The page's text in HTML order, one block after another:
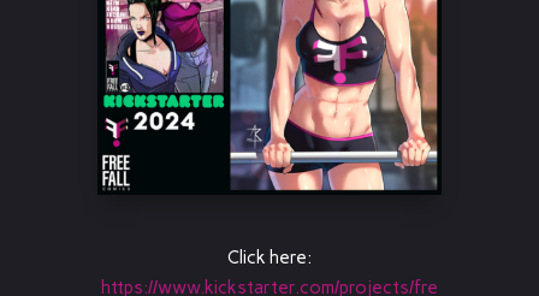
Click here:
https://www.kickstarter.com/projects/fre